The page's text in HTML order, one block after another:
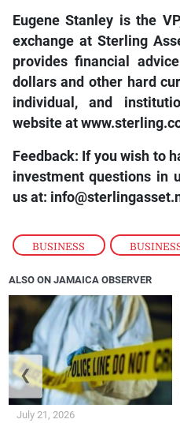
BUSINESS ,
Eugene Stanley is the
exchange at Sterling
provides financial
dollars and other hard
individual, and
website at
Feedback: If you wish to
investment questions in
us at:
ALSO ON JAMAICA OBSERVER
July 21, 2026
❮